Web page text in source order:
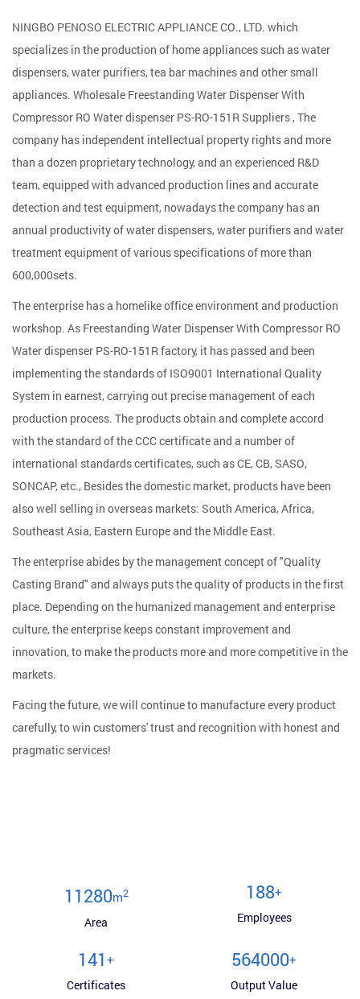
NINGBO PENOSO ELECTRIC APPLIANCE CO., LTD. which
specializes in the production of home appliances such as water
dispensers, water purifiers, tea bar machines and other small
appliances. Wholesale Freestanding Water Dispenser With
Compressor RO Water dispenser PS-RO-151R Suppliers, The
company has independent intellectual property rights and more
than a dozen proprietary technology, and an experienced R&D
team, equipped with advanced production lines and accurate
detection and test equipment, nowadays the company has an
annual productivity of water dispensers, water purifiers and water
treatment equipment of various specifications of more than
600,000sets.
The enterprise has a homelike office environment and production
workshop. As Freestanding Water Dispenser With Compressor RO
Water dispenser PS-RO-151R factory, it has passed and been
implementing the standards of ISO9001 International Quality
System in earnest, carrying out precise management of each
production process. The products obtain and complete accord
with the standard of the CCC certificate and a number of
international standards certificates, such as CE, CB, SASO,
SONCAP, etc., Besides the domestic market, products have been
also well selling in overseas markets: South America, Africa,
Southeast Asia, Eastern Europe and the Middle East.
The enterprise abides by the management concept of "Quality
Casting Brand" and always puts the quality of products in the first
place. Depending on the humanized management and enterprise
culture, the enterprise keeps constant improvement and
innovation, to make the products more and more competitive in the
markets.
Facing the future, we will continue to manufacture every product
carefully, to win customers' trust and recognition with honest and
pragmatic services!
12000m2
Area
200+
Employees
150 +
Certificates
600000+
Output Value